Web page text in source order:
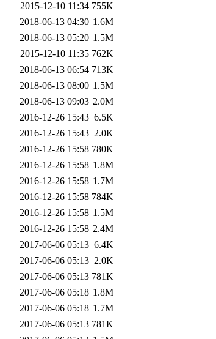
2015-12-10 11:34 755K
2018-06-13 04:30 1.6M
2018-06-13 05:20 1.5M
2015-12-10 11:35 762K
2018-06-13 06:54 713K
2018-06-13 08:00 1.5M
2018-06-13 09:03 2.0M
2016-12-26 15:43 6.5K
2016-12-26 15:43 2.0K
2016-12-26 15:58 780K
2016-12-26 15:58 1.8M
2016-12-26 15:58 1.7M
2016-12-26 15:58 784K
2016-12-26 15:58 1.5M
2016-12-26 15:58 2.4M
2017-06-06 05:13 6.4K
2017-06-06 05:13 2.0K
2017-06-06 05:13 781K
2017-06-06 05:18 1.8M
2017-06-06 05:18 1.7M
2017-06-06 05:13 781K